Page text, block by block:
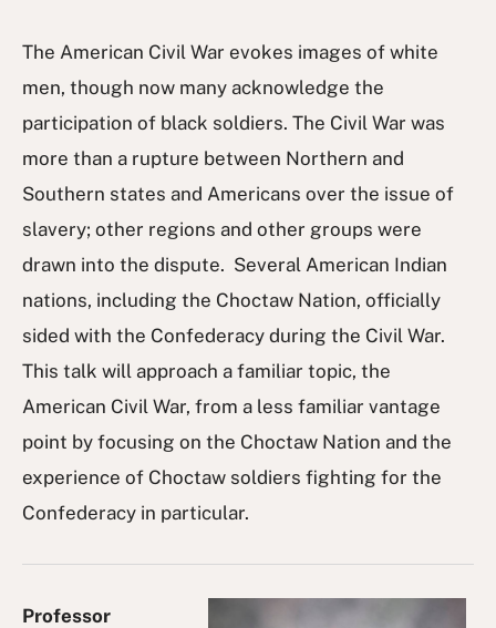
The American Civil War evokes images of white
men, though now many acknowledge the
participation of black soldiers. The Civil War was
more than a rupture between Northern and
Southern states and Americans over the issue of
slavery; other regions and other groups were
drawn into the dispute. Several American Indian
nations, including the Choctaw Nation, officially
sided with the Confederacy during the Civil War.
This talk will approach a familiar topic, the
American Civil War, from a less familiar vantage
point by focusing on the Choctaw Nation and the
experience of Choctaw soldiers fighting for the
Confederacy in particular.
Professor